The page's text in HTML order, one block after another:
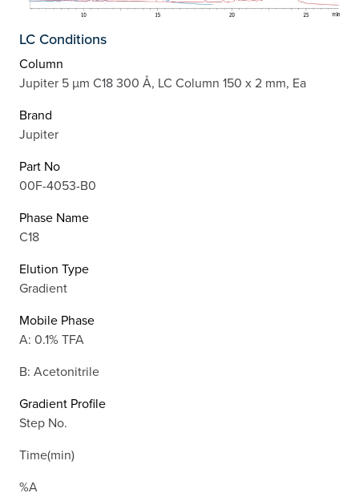
LC Conditions
Column
Jupiter 5 µm C18 300 Å, LC Column 150 x 2 mm, Ea
Brand
Jupiter
Part No
00F-4053-B0
Phase Name
C18
Elution Type
Gradient
Mobile Phase
A: 0.1% TFA
B: Acetonitrile
Gradient Profile
Step No.
Time(min)
%A